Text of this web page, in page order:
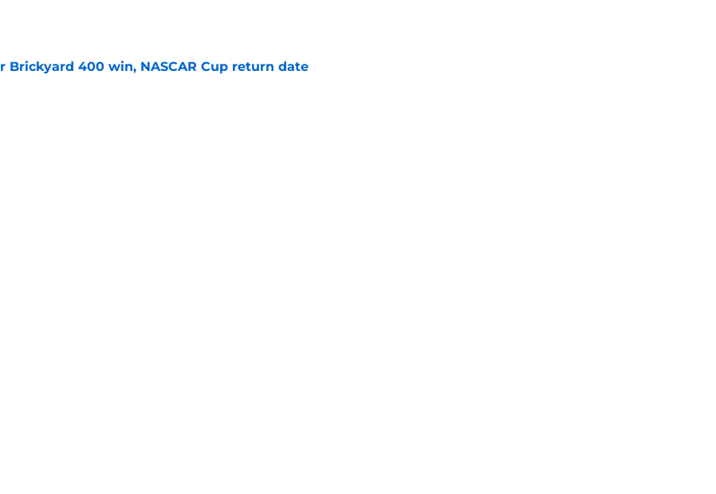
Brickyard 400 win, NASCAR Cup return date